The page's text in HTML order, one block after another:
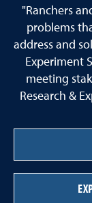
"Ranchers
problems
address and
Experiment
meeting
Research &